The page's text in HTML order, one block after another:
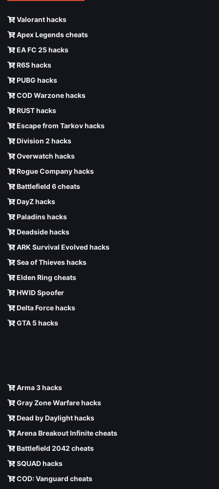
Valorant hacks
Apex Legends cheats
EA FC 25 hacks
R6S hacks
PUBG hacks
COD Warzone hacks
RUST hacks
Escape from Tarkov hacks
Division 2 hacks
Overwatch hacks
Rogue Company hacks
Battlefield 6 cheats
DayZ hacks
Paladins hacks
Deadside hacks
ARK Survival Evolved hacks
Sea of Thieves hacks
Elden Ring cheats
HWID Spoofer
Delta Force hacks
GTA 5 hacks
Arma 3 hacks
Gray Zone Warfare hacks
Dead by Daylight hacks
Arena Breakout Infinite cheats
Battlefield 2042 cheats
SQUAD hacks
COD: Vanguard cheats